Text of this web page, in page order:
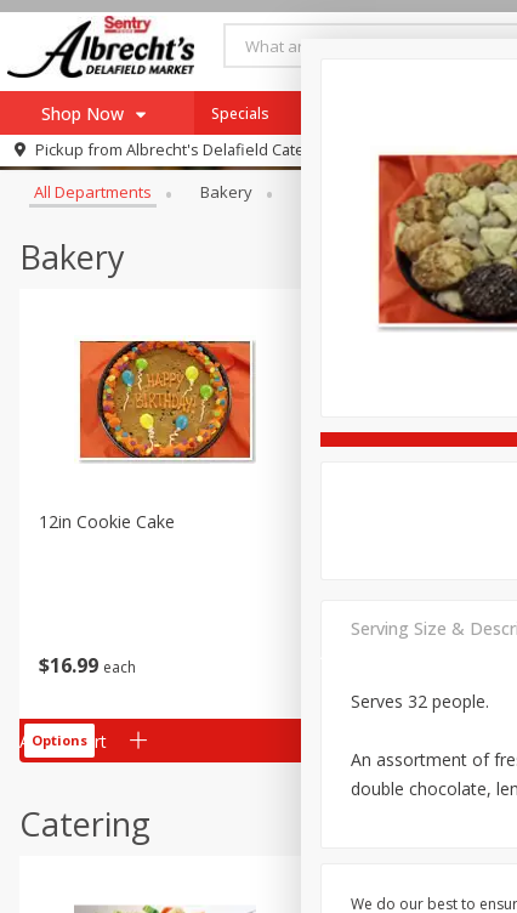
Shop Now
Log in to your account
Register
Home
Specials
Specials
Pickup from Albrecht's Delafield Catering
Browse All Departments
All Departments Bakery Complete
Bakery
$16 99 each
12in Cookie Cake
Add to cart
Options
Catering
Serving Size &
Serves 32 people.
An assortment of
double chocolate,
We do our best to